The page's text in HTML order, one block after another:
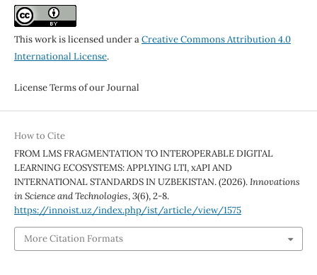
This work is licensed under aCreative Commons Attribution 4.0
International License.
License Terms of our Journal
How to Cite
FROM LMS FRAGMENTATION TO INTEROPERABLE DIGITAL
LEARNING ECOSYSTEMS: APPLYING LTI, xAPI AND
INTERNATIONAL STANDARDS IN UZBEKISTAN. (2026).Innovations
in Science and Technologies,3(6), 2-8.
https://innoist.uz/index.php/ist/article/view/1575
More Citation Formats